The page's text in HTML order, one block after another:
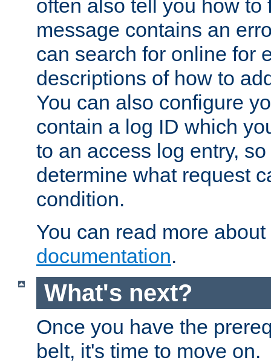
often also tell you how to
message contains an
can search for online for
descriptions of how to
You can also configure
contain a log ID which
to an access log entry,
determine what request
condition.
You can read more
documentation.
What's next?
Once you have the
belt, it's time to move on.